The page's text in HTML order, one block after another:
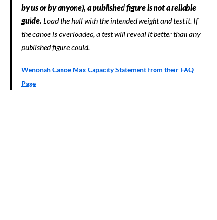
by us or by anyone), a published figure is not a reliable
guide. Load the hull with the intended weight and test it. If
the canoe is overloaded, a test will reveal it better than any
published figure could.
Wenonah Canoe Max Capacity Statement from their FAQ
Page